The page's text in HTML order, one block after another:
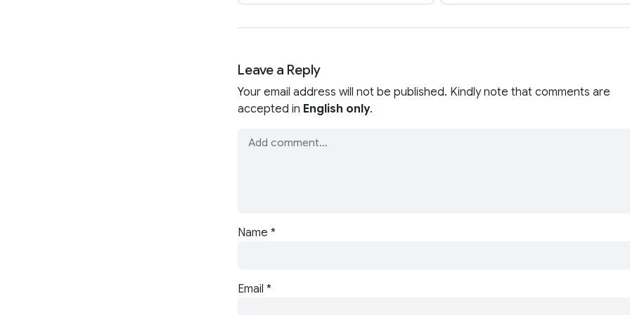
Leave a Reply
Your email address will not be published. Kindly note that comments are
accepted in English only.
Name *
Email *